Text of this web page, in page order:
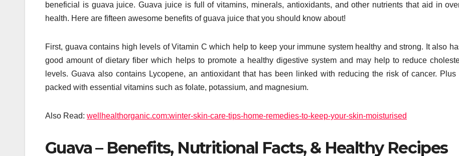
beneficial is guava juice. Guava juice is full of vitamins, minerals, antioxidants, and other nutrients that aid in
health. Here are fifteen awesome benefits of guava juice that you should know about!
First, guava contains high levels of Vitamin C which help to keep your immune system healthy and strong. It also
good amount of dietary fiber which helps to promote a healthy digestive system and may help to reduce
levels. Guava also contains Lycopene, an antioxidant that has been linked with reducing the risk of cancer. Plus
packed with essential vitamins such as folate, potassium, and magnesium.
Also Read: wellhealthorganic.com:winter-skin-care-tips-home-remedies-to-keep-your-skin-moisturised
Guava – Benefits, Nutritional Facts, & Healthy Recipes